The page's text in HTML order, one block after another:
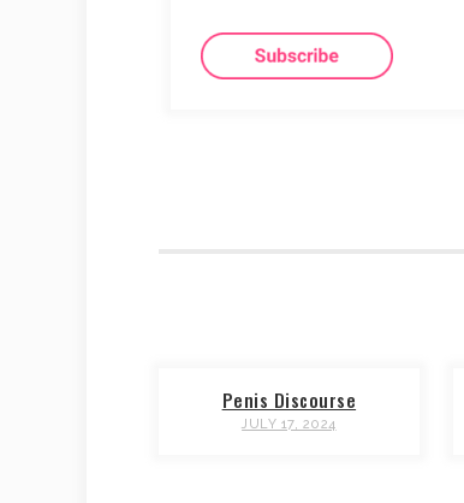
Penis Discourse
JULY 17, 2024